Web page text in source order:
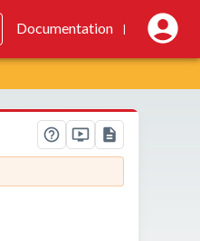
Documentation |